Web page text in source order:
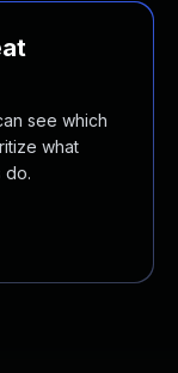
see which
what
do.